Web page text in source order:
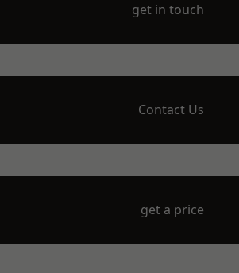
get in touch
Contact Us
get a price